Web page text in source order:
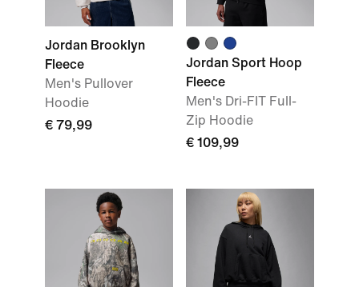
Jordan Brooklyn
Fleece
Men's Pullover
Hoodie
€ 79,99
Jordan Sport Hoop
Fleece
Men's Dri-FIT Full-
Zip Hoodie
€ 109,99